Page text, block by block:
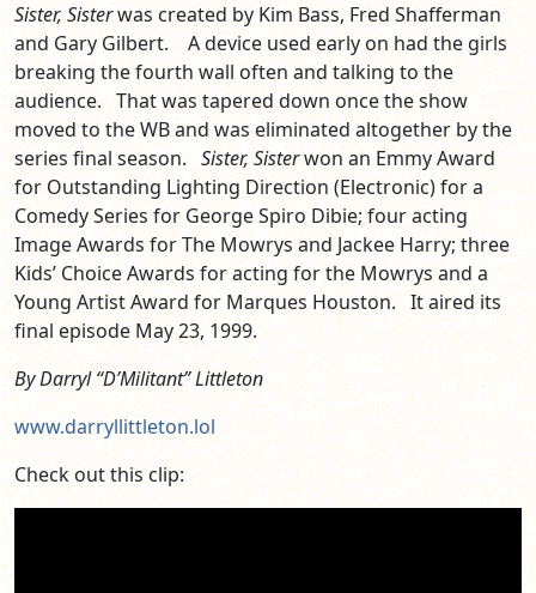
Sister, Sisterwas created by Kim Bass, Fred Shafferman
and Gary Gilbert. A device used early on had the girls
breaking the fourth wall often and talking to the
audience. That was tapered down once the show
moved to the WB and was eliminated altogether by the
series final season. Sister, Sisterwon an Emmy Award
for Outstanding Lighting Direction (Electronic) for a
Comedy Series for George Spiro Dibie; four acting
Image Awards for The Mowrys and Jackee Harry; three
Kids’ Choice Awards for acting for the Mowrys and a
Young Artist Award for Marques Houston. It aired its
final episode May 23, 1999.
By Darryl “D’Militant” Littleton
www.darryllittleton.lol
Check out this clip: